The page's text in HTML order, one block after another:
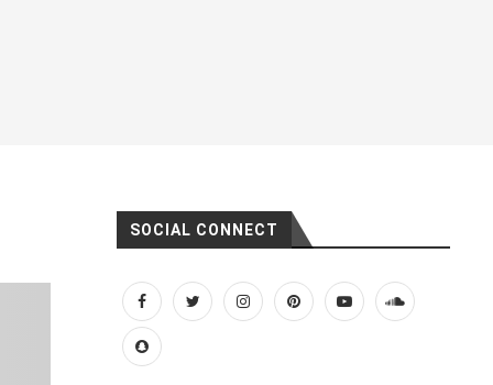
SOCIAL CONNECT